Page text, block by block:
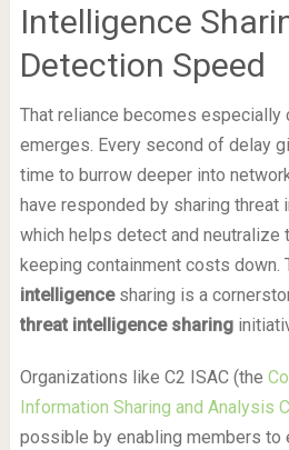
Intelligence
Detection Speed
That reliance becomes especially
emerges. Every second of delay
time to burrow deeper into
have responded by sharing threat
which helps detect and neutralize
keeping containment costs down.
intelligencesharing is a
threat intelligence sharing
Organizations like C2 ISAC (the
Information Sharing and Analysis
possible by enabling members to